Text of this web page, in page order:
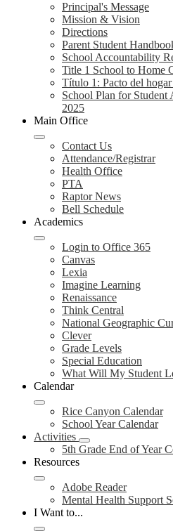
Principal's Message
Mission & Vision
Directions
Parent Student
School Accountability
Title 1 School to Home
Título 1: Pacto del
School Plan for Student
2025
Main Office
Contact Us
Attendance/Registrar
Health Office
PTA
Raptor News
Bell Schedule
Academics
Login to Office 365
Canvas
Lexia
Imagine Learning
Renaissance
Think Central
National Geographic
Clever
Grade Levels
Special Education
What Will My Student
Calendar
Rice Canyon Calendar
School Year Calendar
Activities
5th Grade End of Year
Resources
Adobe Reader
Mental Health Support
I Want to...